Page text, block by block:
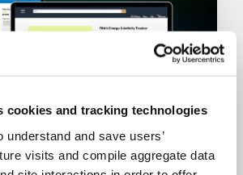
cookies and tracking technologies
understand and save users’
visits and compile aggregate data